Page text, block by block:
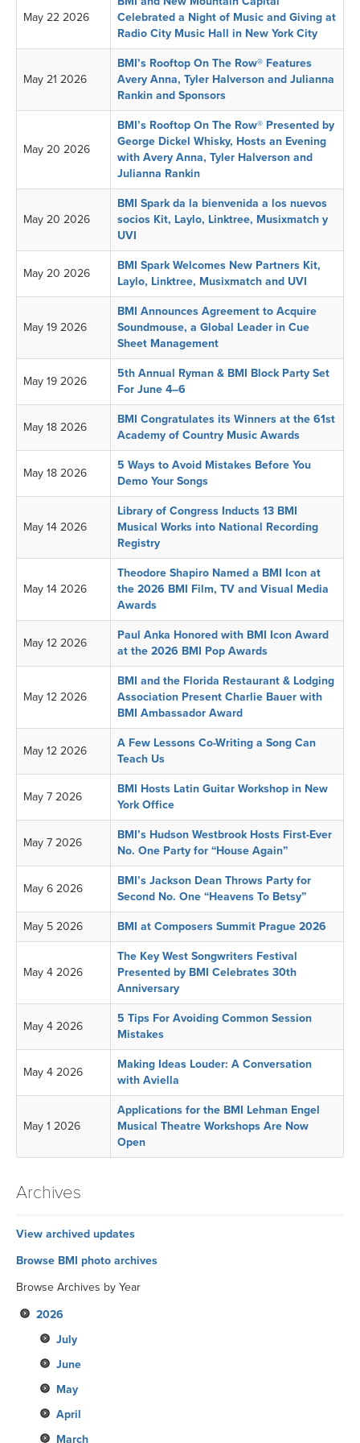
May 22 2026
Celebrated a Night of Music and Giving at
Radio City Music Hall in New York City
May 21 2026
BMI’s Rooftop On The Row® Features
Avery Anna, Tyler Halverson and Julianna
Rankin and Sponsors
May 20 2026
BMI’s Rooftop On The Row® Presented by
George Dickel Whisky, Hosts an Evening
with Avery Anna, Tyler Halverson and
Julianna Rankin
May 20 2026
BMI Spark da la bienvenida a los nuevos
socios Kit, Laylo, Linktree, Musixmatch y
UVI
May 20 2026
BMI Spark Welcomes New Partners Kit,
Laylo, Linktree, Musixmatch and UVI
May 19 2026
BMI Announces Agreement to Acquire
Soundmouse, a Global Leader in Cue
Sheet Management
May 19 2026
5th Annual Ryman & BMI Block Party Set
For June 4–6
May 18 2026
BMI Congratulates its Winners at the 61st
Academy of Country Music Awards
May 18 2026
5 Ways to Avoid Mistakes Before You
Demo Your Songs
May 14 2026
Library of Congress Inducts 13 BMI
Musical Works into National Recording
Registry
May 14 2026
Theodore Shapiro Named a BMI Icon at
the 2026 BMI Film, TV and Visual Media
Awards
May 12 2026
Paul Anka Honored with BMI Icon Award
at the 2026 BMI Pop Awards
May 12 2026
BMI and the Florida Restaurant & Lodging
Association Present Charlie Bauer with
BMI Ambassador Award
May 12 2026
A Few Lessons Co-Writing a Song Can
Teach Us
May 7 2026
BMI Hosts Latin Guitar Workshop in New
York Office
May 7 2026
BMI’s Hudson Westbrook Hosts First-Ever
No. One Party for “House Again”
May 6 2026
BMI’s Jackson Dean Throws Party for
Second No. One “Heavens To Betsy”
May 5 2026 BMI at Composers Summit Prague 2026
May 4 2026
The Key West Songwriters Festival
Presented by BMI Celebrates 30th
Anniversary
May 4 2026
5 Tips For Avoiding Common Session
Mistakes
May 4 2026
Making Ideas Louder: A Conversation
with Aviella
May 1 2026
Applications for the BMI Lehman Engel
Musical Theatre Workshops Are Now
Open
Archives
View archived updates
Browse BMI photo archives
Browse Archives by Year
2026
July
June
May
April
March